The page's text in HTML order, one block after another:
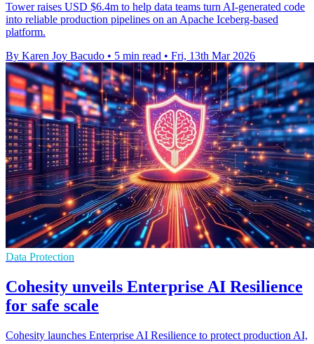
Tower raises USD $6.4m to help data teams turn AI-generated code
into reliable production pipelines on an Apache Iceberg-based
platform.
By Karen Joy Bacudo • 5 min read • Fri, 13th Mar 2026
Data Protection
Cohesity unveils Enterprise AI Resilience
for safe scale
Cohesity launches Enterprise AI Resilience to protect production AI,